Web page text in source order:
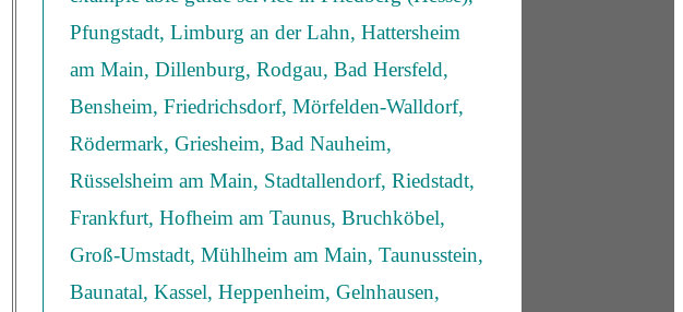
Pfungstadt, Limburg an der Lahn, Hattersheim
am Main, Dillenburg, Rodgau, Bad Hersfeld,
Bensheim, Friedrichsdorf, Mörfelden-Walldorf,
Rödermark, Griesheim, Bad Nauheim,
Rüsselsheim am Main, Stadtallendorf, Riedstadt,
Frankfurt, Hofheim am Taunus, Bruchköbel,
Groß-Umstadt, Mühlheim am Main, Taunusstein,
Baunatal, Kassel, Heppenheim, Gelnhausen,